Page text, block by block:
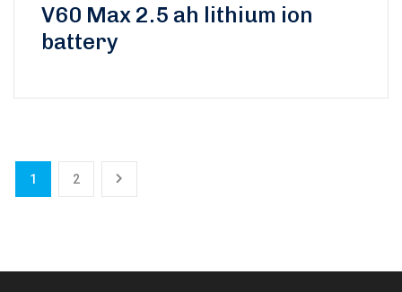
V60 Max 2.5 ah lithium ion
battery
0
1 2